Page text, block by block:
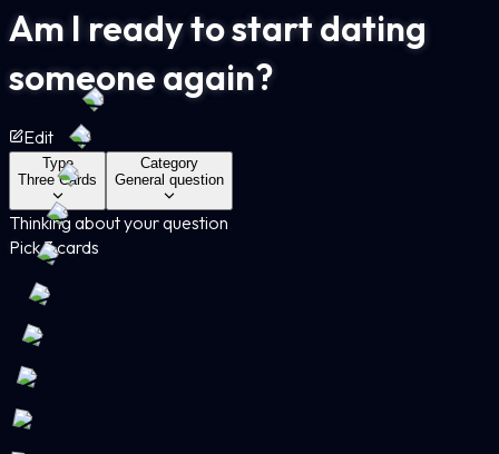
Am I ready to start dating
someone again?
Edit
Type
Three Cards
Category
General question
Thinking about your question
Pick 3 cards